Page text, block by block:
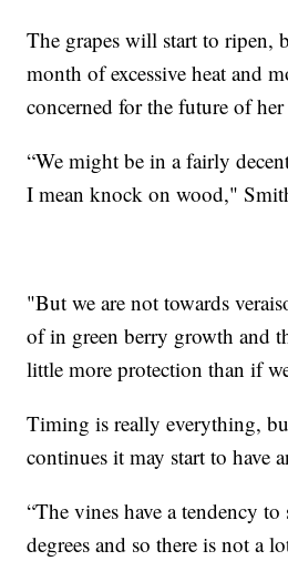
The grapes will start to ripen,
month of excessive heat and
concerned for the future of her
“We might be in a fairly
I mean knock on wood,"
"But we are not towards
of in green berry growth and
little more protection than if
Timing is really everything,
continues it may start to have
“The vines have a tendency
degrees and so there is not a